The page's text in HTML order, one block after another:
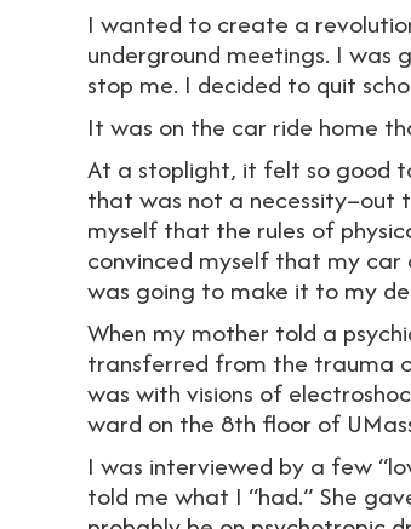
I wanted to create a
underground meetings. I was
stop me. I decided to quit
It was on the car ride home
At a stoplight, it felt so good
that was not a necessity–out
myself that the rules of
convinced myself that my car
was going to make it to my
When my mother told a
transferred from the trauma
was with visions of
ward on the 8th floor of
I was interviewed by a few
told me what I “had.” She